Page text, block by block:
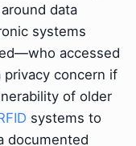
data
systems
accessed
concern if
of older
systems to
documented